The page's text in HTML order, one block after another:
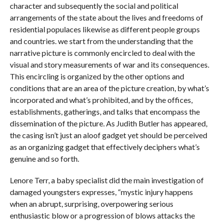
character and subsequently the social and political
arrangements of the state about the lives and freedoms of
residential populaces likewise as different people groups
and countries. we start from the understanding that the
narrative picture is commonly encircled to deal with the
visual and story measurements of war and its consequences.
This encircling is organized by the other options and
conditions that are an area of the picture creation, by what’s
incorporated and what’s prohibited, and by the offices,
establishments, gatherings, and talks that encompass the
dissemination of the picture. As Judith Butler has appeared,
the casing isn’t just an aloof gadget yet should be perceived
as an organizing gadget that effectively deciphers what’s
genuine and so forth.
Lenore Terr, a baby specialist did the main investigation of
damaged youngsters expresses, “mystic injury happens
when an abrupt, surprising, overpowering serious
enthusiastic blow or a progression of blows attacks the